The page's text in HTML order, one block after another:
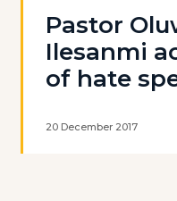
Pastor
Ilesanmi
of hate
20 December 2017